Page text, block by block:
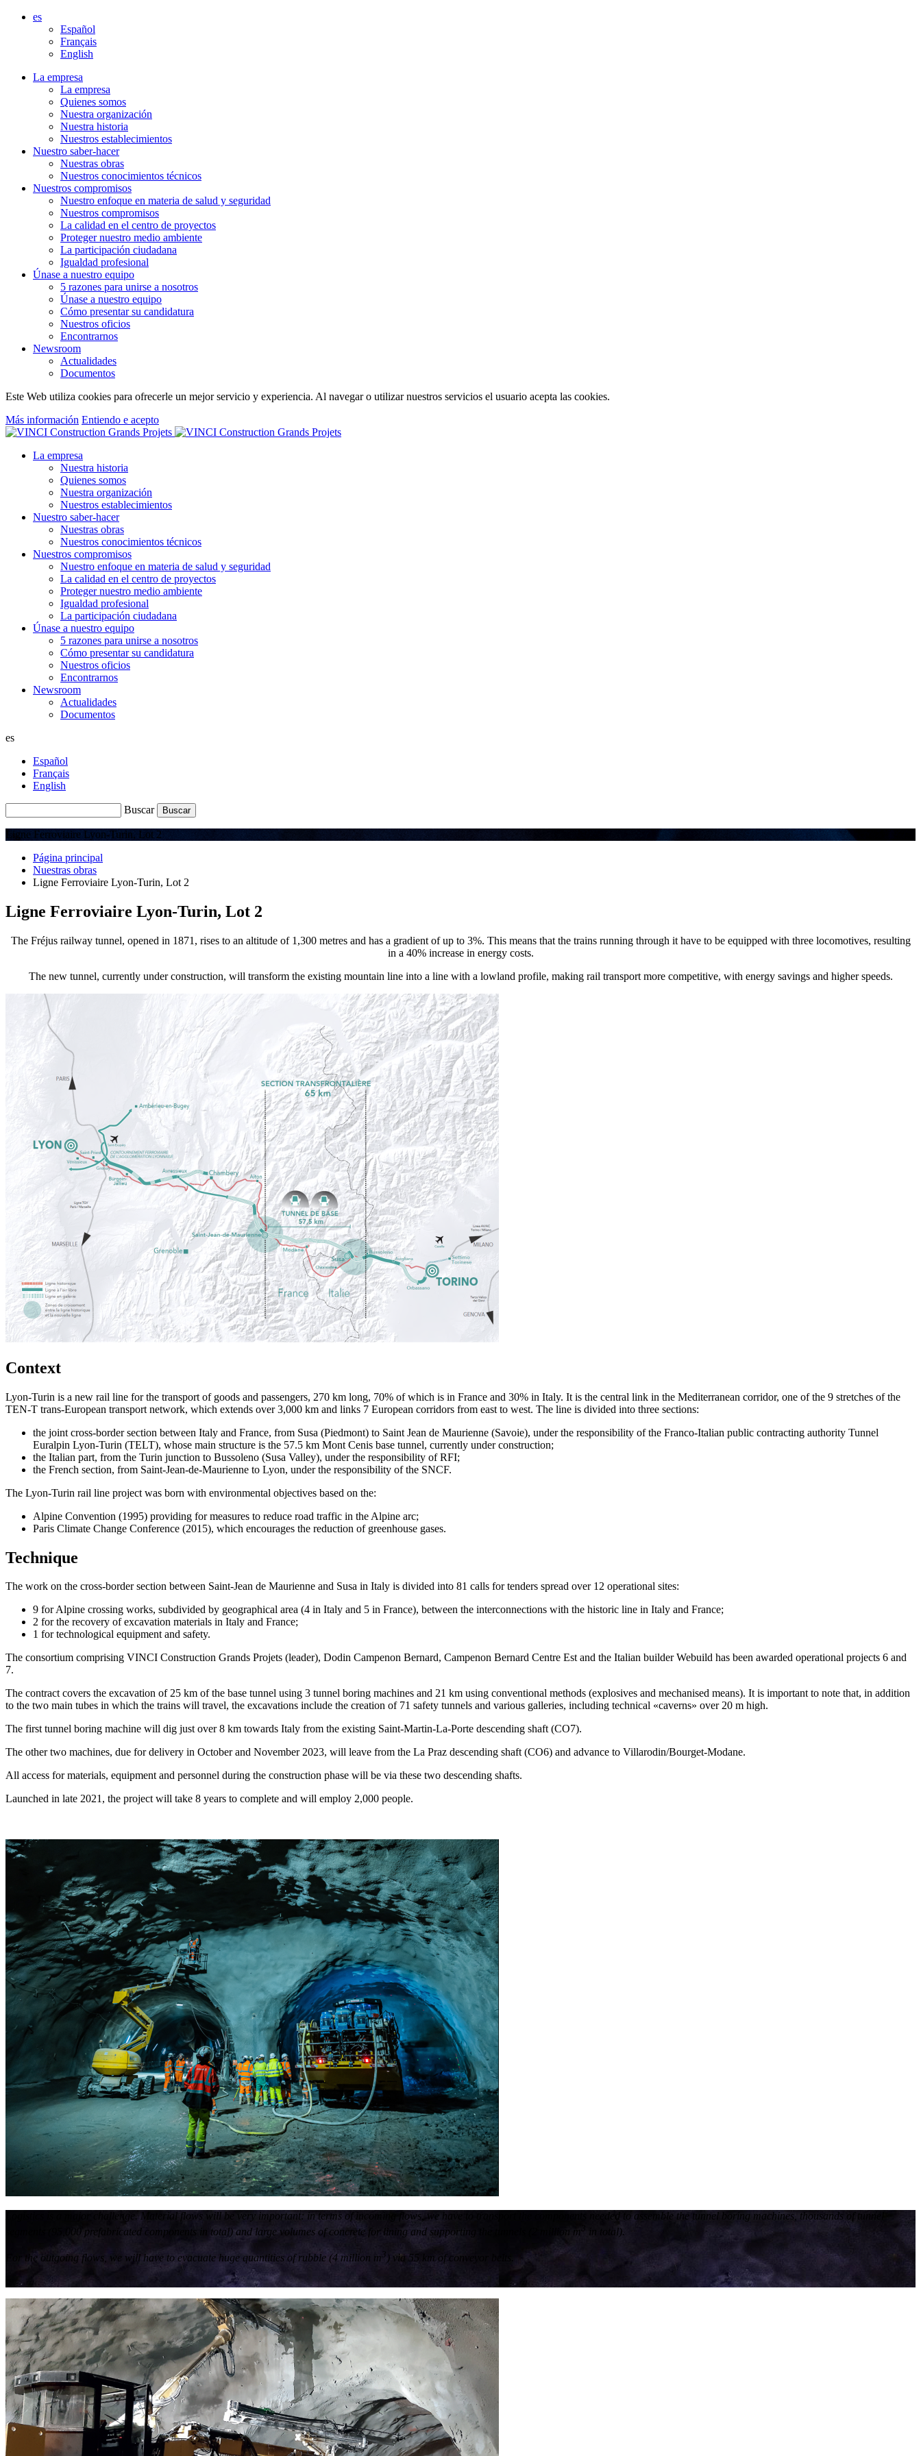
Aller
directement
es
Español
Français
English
La empresa
La empresa
Quienes somos
Nuestra organización
Nuestra historia
Nuestros establecimientos
Nuestro saber-hacer
Nuestras obras
Nuestros conocimientos técnicos
Nuestros compromisos
Nuestro enfoque en materia de salud y seguridad
Nuestros compromisos
La calidad en el centro de proyectos
Proteger nuestro medio ambiente
La participación ciudadana
Igualdad profesional
Únase a nuestro equipo
5 razones para unirse a nosotros
Únase a nuestro equipo
Cómo presentar su candidatura
Nuestros oficios
Encontrarnos
Newsroom
Actualidades
Documentos
Este Web utiliza cookies para ofrecerle un mejor servicio y experiencia. Al navegar o utilizar nuestros servicios el usuario acepta las cookies.
Más información Entiendo e acepto
La empresa
Nuestra historia
Quienes somos
Nuestra organización
Nuestros establecimientos
Nuestro saber-hacer
Nuestras obras
Nuestros conocimientos técnicos
Nuestros compromisos
Nuestro enfoque en materia de salud y seguridad
La calidad en el centro de proyectos
Proteger nuestro medio ambiente
Igualdad profesional
La participación ciudadana
Únase a nuestro equipo
5 razones para unirse a nosotros
Cómo presentar su candidatura
Nuestros oficios
Encontrarnos
Newsroom
Actualidades
Documentos
es
Español
Français
English
Buscar
Ligne Ferroviaire Lyon-Turin, Lot 2
Página principal
Nuestras obras
Ligne Ferroviaire Lyon-Turin, Lot 2
Ligne Ferroviaire Lyon-Turin, Lot 2
The Fréjus railway tunnel, opened in 1871, rises to an altitude of 1,300 metres and has a gradient of up to 3%. This means that the trains running through it have to be equipped with three locomotives, resulting
in a 40% increase in energy costs.
The new tunnel, currently under construction, will transform the existing mountain line into a line with a lowland profile, making rail transport more competitive, with energy savings and higher speeds.
Context
Lyon-Turin is a new rail line for the transport of goods and passengers, 270 km long, 70% of which is in France and 30% in Italy. It is the central link in the Mediterranean corridor, one of the 9 stretches of the
TEN-T trans-European transport network, which extends over 3,000 km and links 7 European corridors from east to west. The line is divided into three sections:
the joint cross-border section between Italy and France, from Susa (Piedmont) to Saint Jean de Maurienne (Savoie), under the responsibility of the Franco-Italian public contracting authority Tunnel
Euralpin Lyon-Turin (TELT), whose main structure is the 57.5 km Mont Cenis base tunnel, currently under construction;
the Italian part, from the Turin junction to Bussoleno (Susa Valley), under the responsibility of RFI;
the French section, from Saint-Jean-de-Maurienne to Lyon, under the responsibility of the SNCF.
The Lyon-Turin rail line project was born with environmental objectives based on the:
Alpine Convention (1995) providing for measures to reduce road traffic in the Alpine arc;
Paris Climate Change Conference (2015), which encourages the reduction of greenhouse gases.
Technique
The work on the cross-border section between Saint-Jean de Maurienne and Susa in Italy is divided into 81 calls for tenders spread over 12 operational sites:
9 for Alpine crossing works, subdivided by geographical area (4 in Italy and 5 in France), between the interconnections with the historic line in Italy and France;
2 for the recovery of excavation materials in Italy and France;
1 for technological equipment and safety.
The consortium comprising VINCI Construction Grands Projets (leader), Dodin Campenon Bernard, Campenon Bernard Centre Est and the Italian builder Webuild has been awarded operational projects 6 and
7.
The contract covers the excavation of 25 km of the base tunnel using 3 tunnel boring machines and 21 km using conventional methods (explosives and mechanised means). It is important to note that, in addition
to the two main tubes in which the trains will travel, the excavations include the creation of 71 safety tunnels and various galleries, including technical «caverns» over 20 m high.
The first tunnel boring machine will dig just over 8 km towards Italy from the existing Saint-Martin-La-Porte descending shaft (CO7).
The other two machines, due for delivery in October and November 2023, will leave from the La Praz descending shaft (CO6) and advance to Villarodin/Bourget-Modane.
All access for materials, equipment and personnel during the construction phase will be via these two descending shafts.
Launched in late 2021, the project will take 8 years to complete and will employ 2,000 people.
Logistics is a major challenge. Material flows will be very important: in terms of incoming flows, we have to transport the components needed to assemble the tunnel boring machines, thousands of tunnel
segments (95,000 prefabricated components in total) and large volumes of concrete for lining and supporting the tunnels (2 million m
in total).
For the outgoing flows, we will have to evacuate huge quantities of rubble (4 million m 3 ) via 55 km of conveyor belts.